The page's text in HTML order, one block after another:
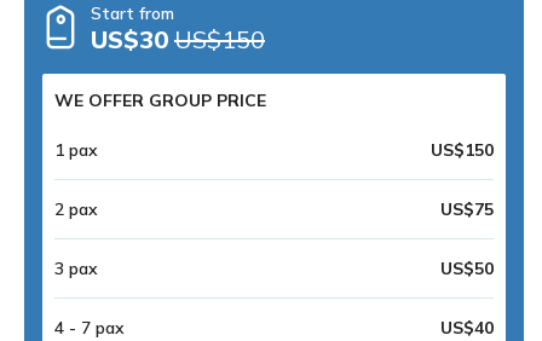
Start from
US$30 US$150
WE OFFER GROUP PRICE
1 pax US$150
2 pax US$75
3 pax US$50
4 - 7 pax US$40